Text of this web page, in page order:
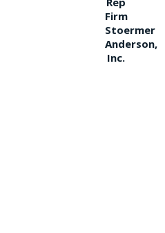
Firm
Stoermer
Anderson,
Inc.